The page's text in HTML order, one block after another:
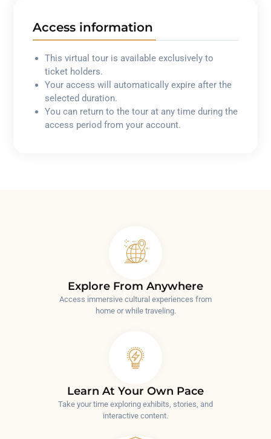
Access information
This virtual tour is available exclusively to
ticket holders.
Your access will automatically expire after the
selected duration.
You can return to the tour at any time during the
access period from your account.
Explore From Anywhere
Access immersive cultural experiences from
home or while traveling.
Learn At Your Own Pace
Take your time exploring exhibits, stories, and
interactive content.